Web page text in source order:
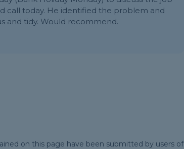
call today. He identified the problem and
and tidy. Would recommend.
on this page have been submitted by users of